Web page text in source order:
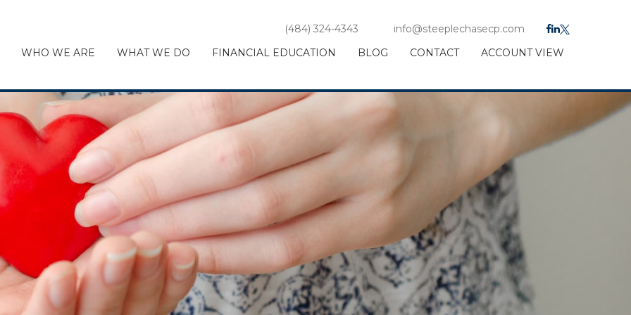
(484) 324-4343
info@steeplechasecp.com
WHO WE ARE
WHAT WE DO FINANCIAL EDUCATION BLOG CONTACT ACCOUNT VIEW